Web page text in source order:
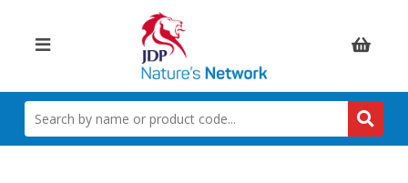
Items:
SEARCH
BY
NAME